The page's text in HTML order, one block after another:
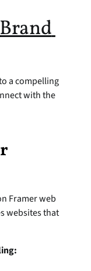
a compelling
with the
Framer web
websites that